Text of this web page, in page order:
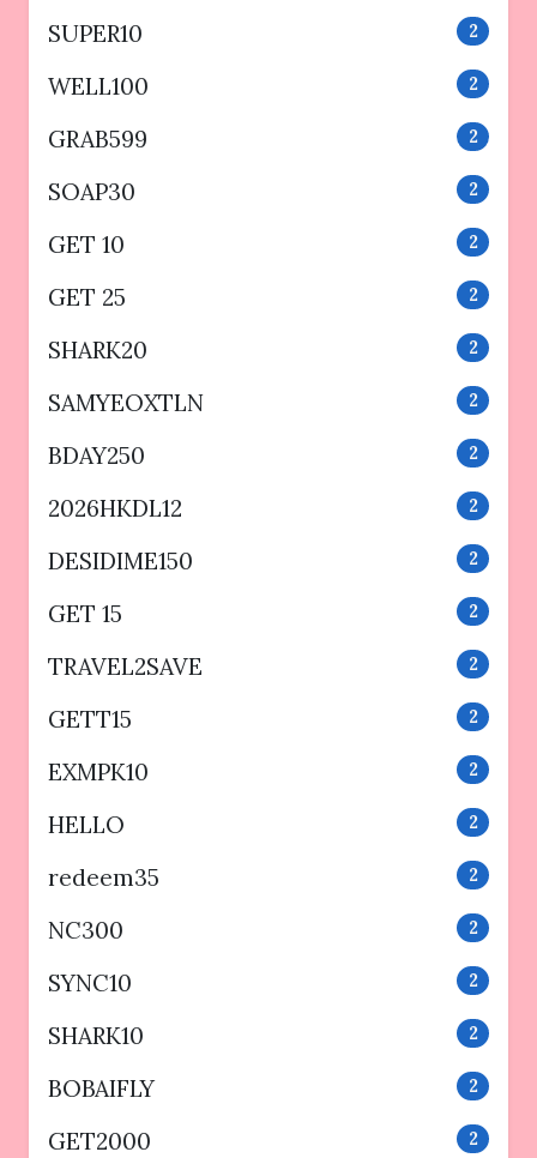
SUPER10 2
WELL100 2
GRAB599 2
SOAP30 2
GET 10 2
GET 25 2
SHARK20 2
SAMYEOXTLN 2
BDAY250 2
2026HKDL12 2
DESIDIME150 2
GET 15 2
TRAVEL2SAVE 2
GETT15 2
EXMPK10 2
HELLO 2
redeem35 2
NC300 2
SYNC10 2
SHARK10 2
BOBAIFLY 2
GET2000 2